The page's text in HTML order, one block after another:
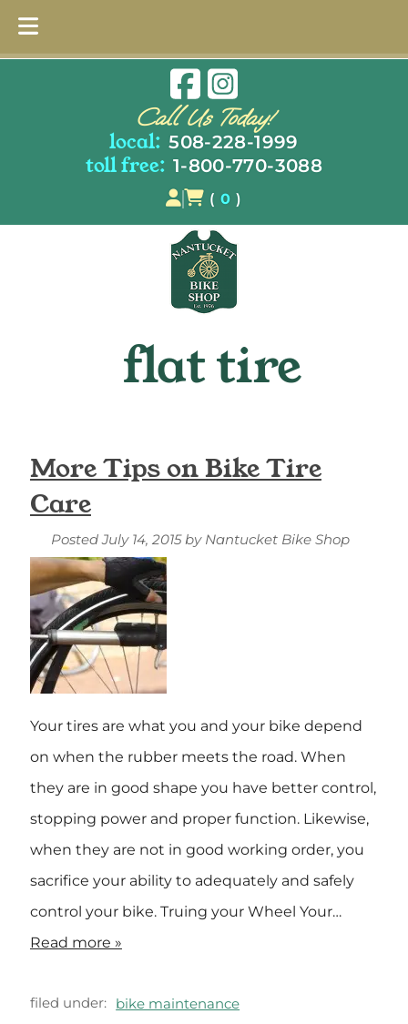
Call Us Today!
local: 508-228-1999
toll free: 1-800-770-3088
( 0 )
More Tips on Bike Tire
Care
PostedJuly 14, 2015 by Nantucket Bike Shop
Your tires are what you and your bike depend
on when the rubber meets the road. When
they are in good shape you have better control,
stopping power and proper function. Likewise,
when they are not in good working order, you
sacrifice your ability to adequately and safely
control your bike. Truing your Wheel Your…
Read more »
filed under: bike maintenance